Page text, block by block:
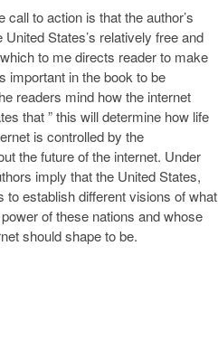
to action is that the author’s
States’s relatively free and
to me directs reader to make
important in the book to be
readers mind how the internet
that ” this will determine how life
is controlled by the
the future of the internet. Under
imply that the United States,
establish different visions of what
of these nations and whose
should shape to be.